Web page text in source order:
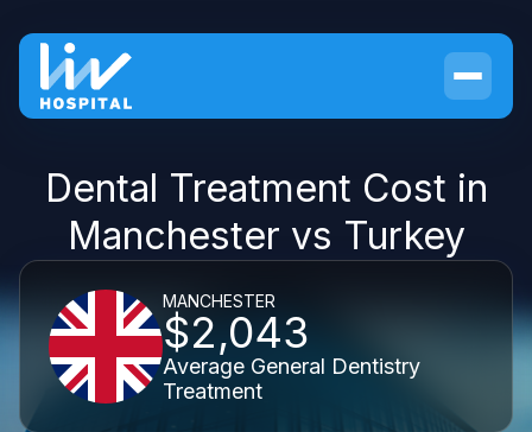
Dental Treatment Cost in
Manchester vs Turkey
MANCHESTER
$2,043
Average General Dentistry
Treatment